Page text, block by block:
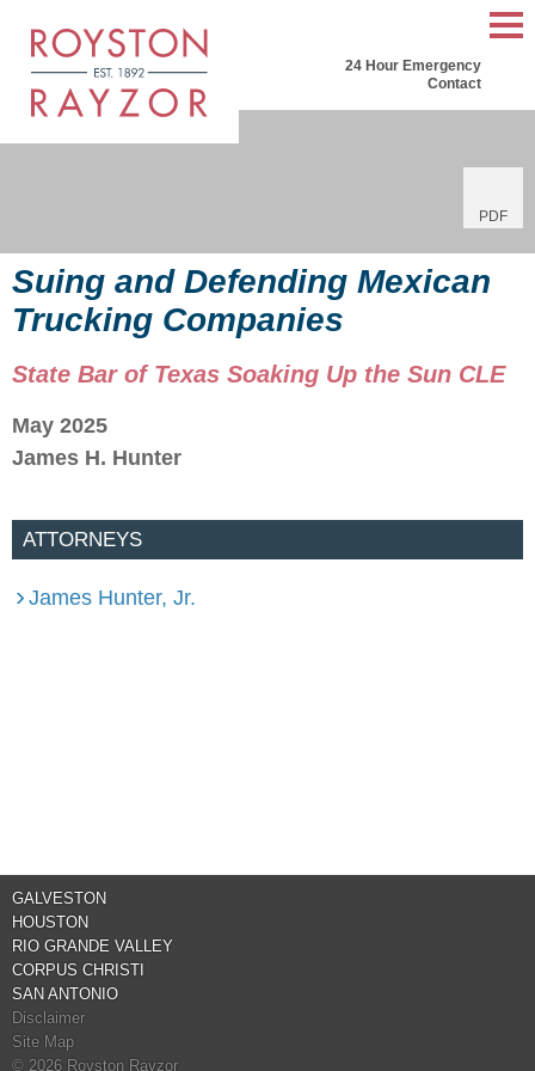
24 Hour Emergency
Contact
Suing and Defending Mexican
Trucking Companies
PDF
State Bar of Texas Soaking Up the Sun CLE
May 2025
James H. Hunter
ATTORNEYS
James Hunter, Jr.
GALVESTON
HOUSTON
RIO GRANDE VALLEY
CORPUS CHRISTI
SAN ANTONIO
Disclaimer
Site Map
© 2026 Royston Rayzor